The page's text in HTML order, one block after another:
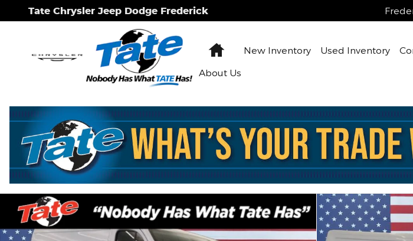
Skip to main content
Tate Chrysler Jeep Dodge Frederick
HomeNew Inventory Used Inventory
About Us
New 2026 Ram Promaster 1500 Low Roof Cargo Van Photo 1 of 20